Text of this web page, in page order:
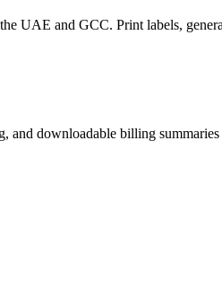
UAE and GCC. Print labels,
downloadable billing